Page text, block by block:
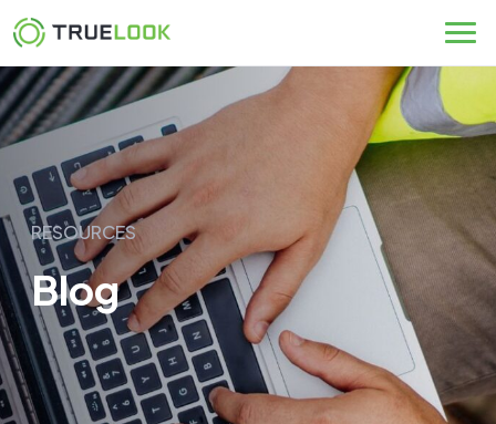
Skip
to
content
RESOURCES
Blog